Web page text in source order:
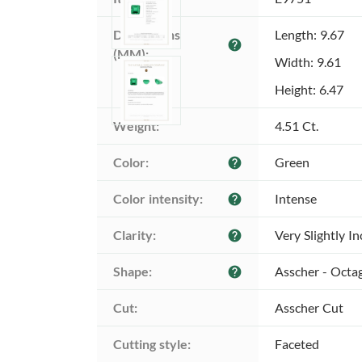
Dimensions
(MM):
help
Length: 9.67
Width: 9.61
Height: 6.47
Weight: 4.51 Ct.
Color: help Green
Color intensity: help Intense
Clarity: help Very Slightly
Shape: help Asscher -
Cut: Asscher Cut
Cutting style: Faceted